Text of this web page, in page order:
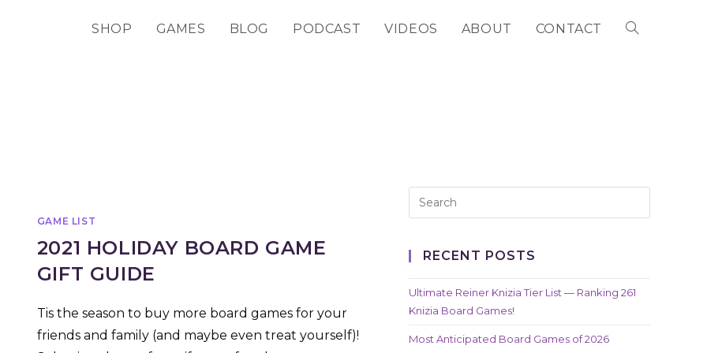
SHOP GAMES BLOG PODCAST VIDEOS ABOUT CONTACT TOGGLE
GAME LIST
2021 HOLIDAY BOARD GAME
GIFT GUIDE
Tis the season to buy more board games for your
friends and family (and maybe even treat yourself)!
RECENT POSTS
Ultimate Reiner Knizia Tier List — Ranking 261
Knizia Board Games!
Most Anticipated Board Games of 2026